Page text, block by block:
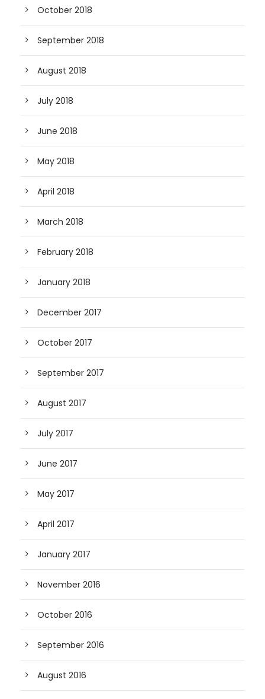
October 2018
September 2018
August 2018
July 2018
June 2018
May 2018
April 2018
March 2018
February 2018
January 2018
December 2017
October 2017
September 2017
August 2017
July 2017
June 2017
May 2017
April 2017
January 2017
November 2016
October 2016
September 2016
August 2016